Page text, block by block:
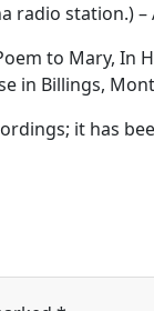
radio station.) –
to Mary, In
in Billings,
it has